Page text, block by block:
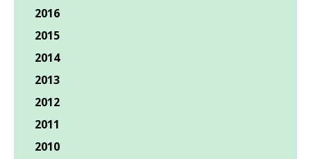
2016
2015
2014
2013
2012
2011
2010